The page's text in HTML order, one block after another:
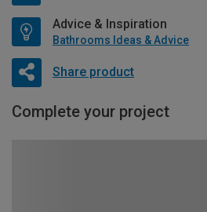
Advice & Inspiration
Bathrooms Ideas & Advice
Share product
Complete your project